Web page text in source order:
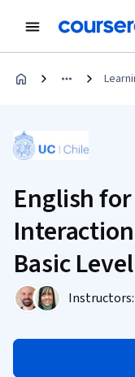
English
Basic Level
Instructors: